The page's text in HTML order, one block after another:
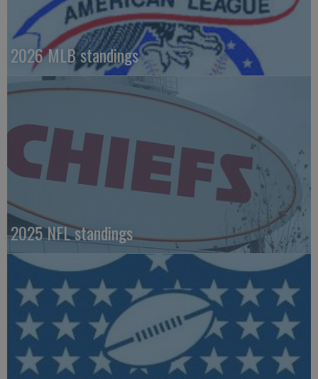
2026 MLB standings
2025 NFL standings